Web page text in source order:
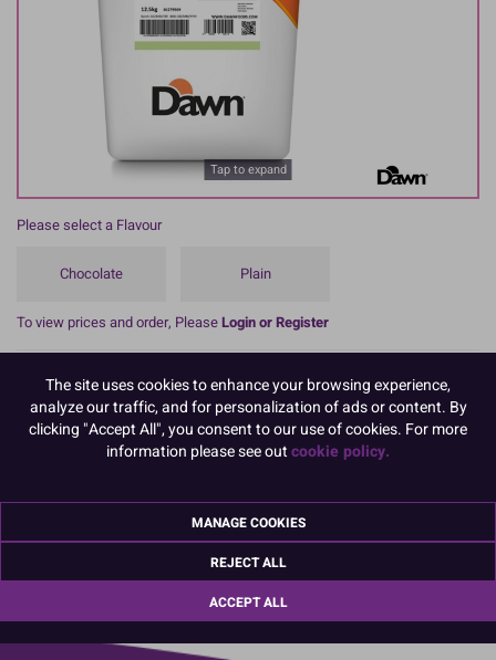
Tap to expand
Please select a Flavour
Chocolate Plain
To view prices and order, PleaseLogin or Register
These professional cookie mixes from Dawn Foods are very easy to
use, and versatile, perfect for today’s busy baker.
You can count on consistent results every time, even for unskilled
bakers, meaning you’ll get more out of your time and budget.
Choose from 2 flavours, both made from high-quality ingredients to
01670 814 545 info@culpitt.com
The site uses cookies to enhance your browsing experience,
analyze our traffic, and for personalization of ads or content. By
clicking "Accept All", you consent to our use of cookies. For more
information please see outcookie policy.
MANAGE COOKIES
REJECT ALL
ACCEPT ALL